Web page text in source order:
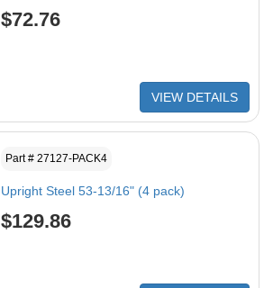
$72.76
VIEW DETAILS
Part # 27127-PACK4
Upright Steel 53-13/16" (4 pack)
$129.86